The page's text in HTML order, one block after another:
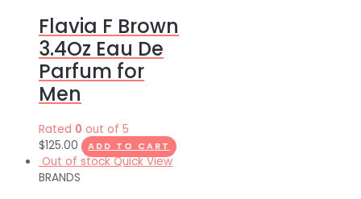
Flavia F Brown
3.4Oz Eau De
Parfum for
Men
Rated 0 out of 5
$125.00 ADD TO CART
Out of stock Quick View
BRANDS